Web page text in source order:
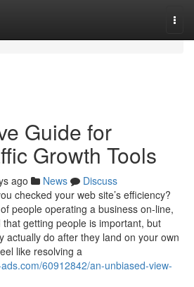
Guide for
Growth Tools
ago News
Discuss
checked your web site’s efficiency?
people operating a business on-line,
getting people is important, but
actually do after they land on your own
like resolving a
60912842/an-unbiased-view-